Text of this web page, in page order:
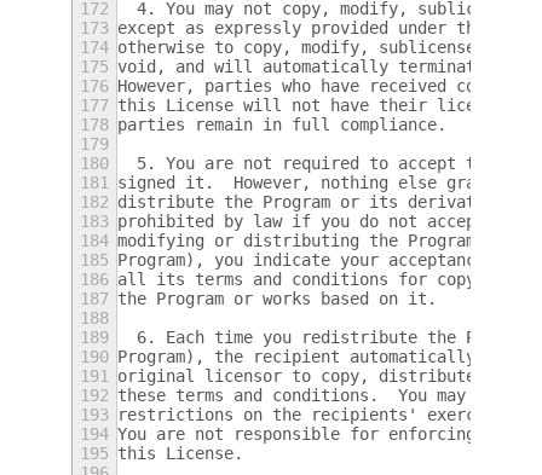
172
4. You may not copy, modify, sublicense,
173 except as expressly provided under this
174 otherwise to copy, modify, sublicense or
175 void, and will automatically terminate
176 However, parties who have received
177 this License will not have their licenses
178 parties remain in full compliance.
179
180
5. You are not required to accept this
181
signed it.  However, nothing else grants
182 distribute the Program or its derivative
183 prohibited by law if you do not accept this
184 modifying or distributing the Program (or
185 Program), you indicate your acceptance of
186 all its terms and conditions for copying,
187 the Program or works based on it.
188
189
6. Each time you redistribute the
190 Program), the recipient automatically
191
original licensor to copy, distribute or
192 these terms and conditions.  You may not
193
restrictions on the recipients' exercise of
194 You are not responsible for enforcing
195 this License.